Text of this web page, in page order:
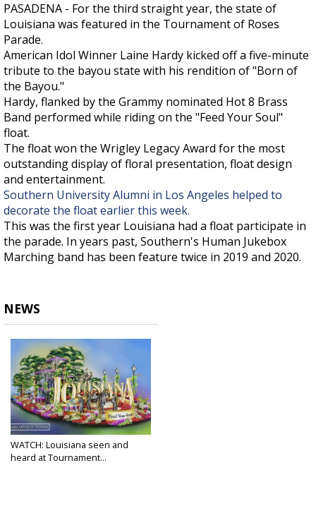
updated outlooks
minutes,
5
seconds
PASADENA - For the third straight year, the state of
Louisiana was featured in the Tournament of Roses
Parade.
American Idol Winner Laine Hardy kicked off a five-minute
tribute to the bayou state with his rendition of "Born of
the Bayou."
Hardy, flanked by the Grammy nominated Hot 8 Brass
Band performed while riding on the "Feed Your Soul"
float.
The float won the Wrigley Legacy Award for the most
outstanding display of floral presentation, float design
and entertainment.
Southern University Alumni in Los Angeles helped to
decorate the float earlier this week.
This was the first year Louisiana had a float participate in
the parade. In years past, Southern's Human Jukebox
Marching band has been feature twice in 2019 and 2020.
NEWS
WATCH: Louisiana seen and
heard at Tournament...